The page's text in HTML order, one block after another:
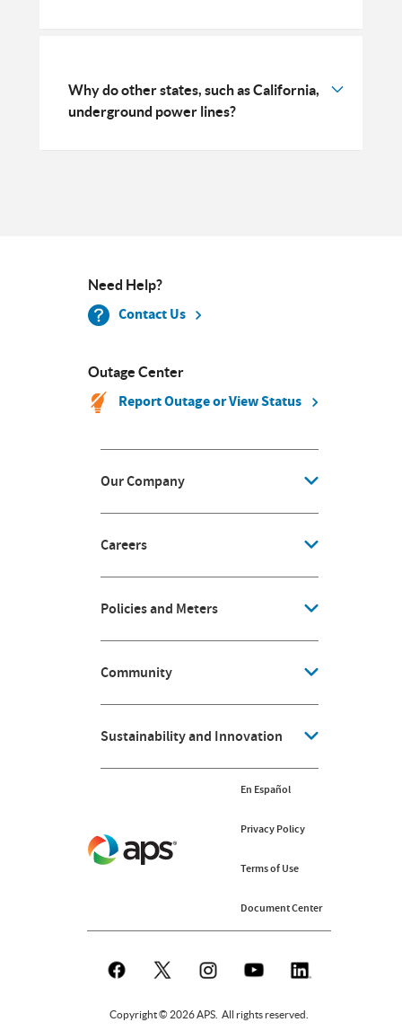
Why do other states, such as California,
underground power lines?
Need Help?
Contact Us
Outage Center
Report Outage or View Status
Our Company
Careers
Policies and Meters
Community
Sustainability and Innovation
Copyright © 2026 APS. All rights reserved.
En Español
Privacy Policy
Terms of Use
Document Center